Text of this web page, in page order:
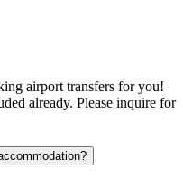
airport transfers for you!
already. Please inquire for